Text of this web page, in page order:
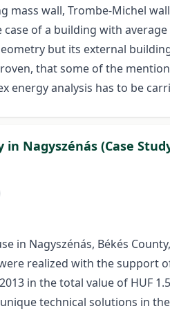
mass wall, Trombe-Michel
of a building with
but its external
that some of the
energy analysis has to be
Nagyszénás (Case
in Nagyszénás, Békés
realized with the support
in the total value of HUF
technical solutions in